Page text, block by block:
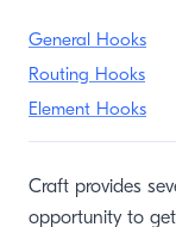
General Hooks
Routing Hooks
Element Hooks
Craft provides
opportunity to